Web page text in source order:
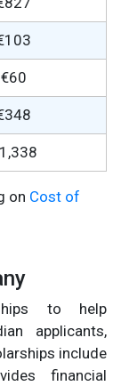
€60
on Cost of
to help
applicants,
include
financial